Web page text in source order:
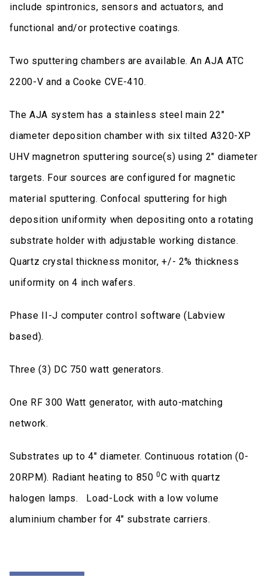
include spintronics, sensors and actuators, and
functional and/or protective coatings.
Two sputtering chambers are available. An AJA ATC
2200-V and a Cooke CVE-410.
The AJA system has a stainless steel main 22"
diameter deposition chamber with six tilted A320-XP
UHV magnetron sputtering source(s) using 2" diameter
targets. Four sources are configured for magnetic
material sputtering. Confocal sputtering for high
deposition uniformity when depositing onto a rotating
substrate holder with adjustable working distance.
Quartz crystal thickness monitor, +/- 2% thickness
uniformity on 4 inch wafers.
Phase II-J computer control software (Labview
based).
Three (3) DC 750 watt generators.
One RF 300 Watt generator, with auto-matching
network.
Substrates up to 4" diameter. Continuous rotation (0-
20RPM). Radiant heating to 8500C with quartz
halogen lamps. Load-Lock with a low volume
aluminium chamber for 4" substrate carriers.